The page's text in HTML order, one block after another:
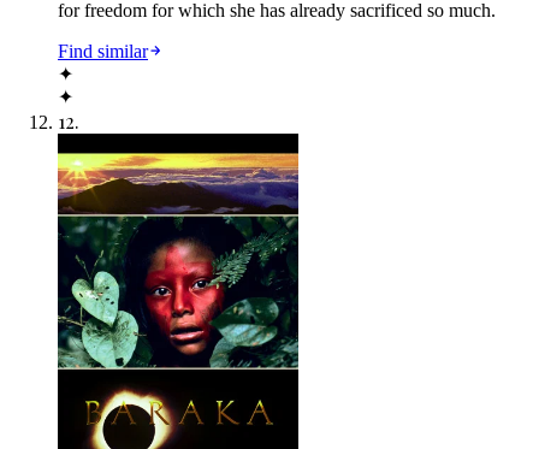
for freedom for which she has already sacrificed so much.
Find similar
✦
✦
12.